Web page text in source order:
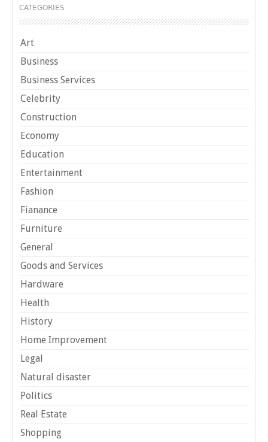
CATEGORIES
Art
Business
Business Services
Celebrity
Construction
Economy
Education
Entertainment
Fashion
Fianance
Furniture
General
Goods and Services
Hardware
Health
History
Home Improvement
Legal
Natural disaster
Politics
Real Estate
Shopping